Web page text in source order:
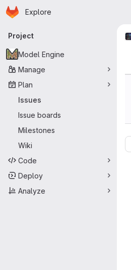
Skip to main content
Homepage
Explore
Primary navigation
Project
Model Engine
Manage
Plan
Issues
Issue boards
Milestones
Wiki
Code
Deploy
Analyze